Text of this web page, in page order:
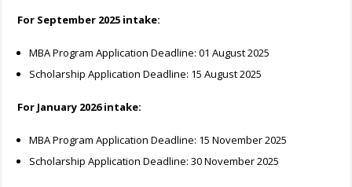
For September 2025 intake:
MBA Program Application Deadline: 01 August 2025
Scholarship Application Deadline: 15 August 2025
For January 2026 intake:
MBA Program Application Deadline: 15 November 2025
Scholarship Application Deadline: 30 November 2025